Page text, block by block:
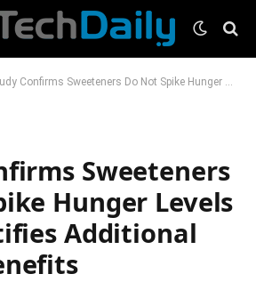
Confirms Sweeteners Do Not Spike Hunger Levels and Identifies Additional Health Benefits
Sweeteners
Hunger Levels
Additional